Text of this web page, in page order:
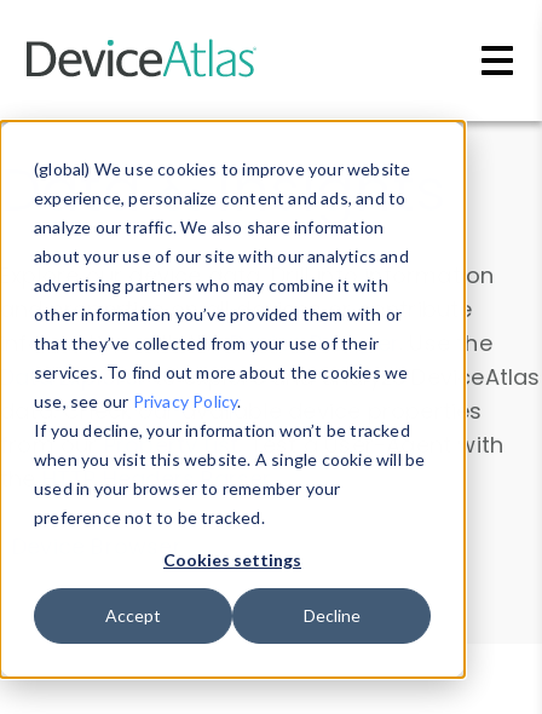
(global) We use cookies to improve your website
experience, personalize content and ads, and to
analyze our traffic. We also share information
about your use of our site with our analytics and
advertising partners who may combine it with
other information you’ve provided them with or
that they’ve collected from your use of their
services. To find out more about the cookies we
use, see our Privacy Policy.
If you decline, your information won’t be tracked
when you visit this website. A single cookie will be
used in your browser to remember your
preference not to be tracked.
Cookies settings
Accept Decline
Data & Insights
Explore our device data. Drill into information
and properties on all devices or contribute
information with theDevice Browser
. Use the
Data Explorerto explore and analyze DeviceAtlas
data. Check our available device properties
from ourProperty List. Test a User-Agent with
theHTTP Headers Parser.
Device Browser
Data Explorer
Properties
User-Agent Tester